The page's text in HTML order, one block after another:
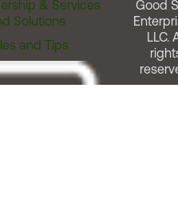
& Services
Solutions
and Tips
Good
LLC.